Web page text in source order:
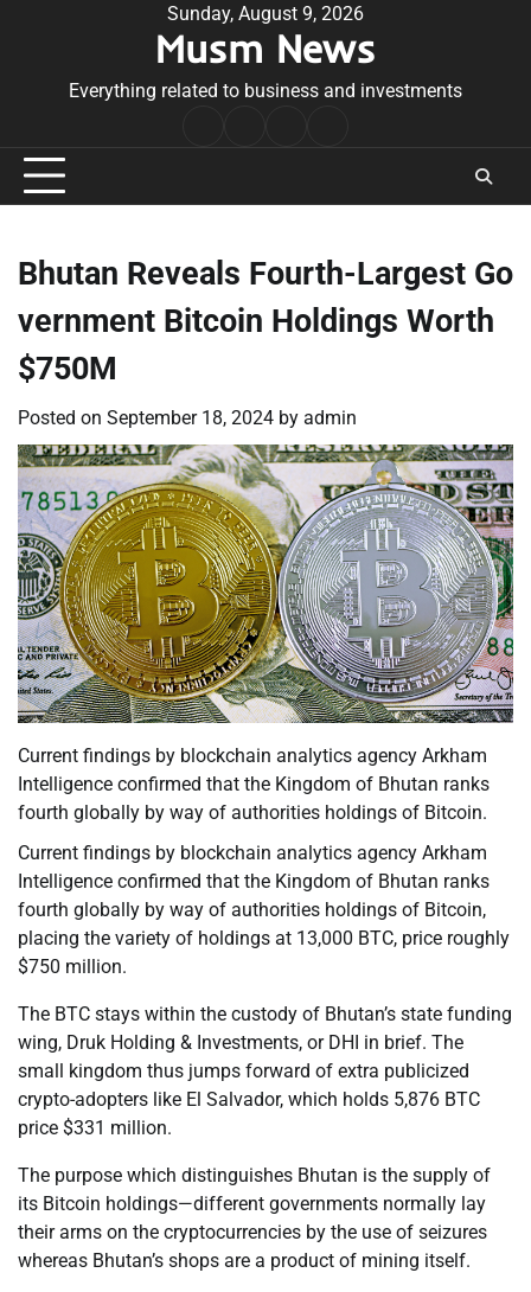
Sunday, August 9, 2026
Musm News
Everything related to business and investments
Conditions
Bhutan Reveals Fourth-Largest Go
vernment Bitcoin Holdings Worth
$750M
Posted on September 18, 2024 by admin
Current findings by blockchain analytics agency Arkham
Intelligence confirmed that the Kingdom of Bhutan ranks
fourth globally by way of authorities holdings of Bitcoin.
Current findings by blockchain analytics agency Arkham
Intelligence confirmed that the Kingdom of Bhutan ranks
fourth globally by way of authorities holdings of Bitcoin,
placing the variety of holdings at 13,000 BTC, price roughly
$750 million.
The BTC stays within the custody of Bhutan’s state funding
wing, Druk Holding & Investments, or DHI in brief. The
small kingdom thus jumps forward of extra publicized
crypto-adopters like El Salvador, which holds 5,876 BTC
price $331 million.
The purpose which distinguishes Bhutan is the supply of
its Bitcoin holdings—different governments normally lay
their arms on the cryptocurrencies by the use of seizures
whereas Bhutan’s shops are a product of mining itself.